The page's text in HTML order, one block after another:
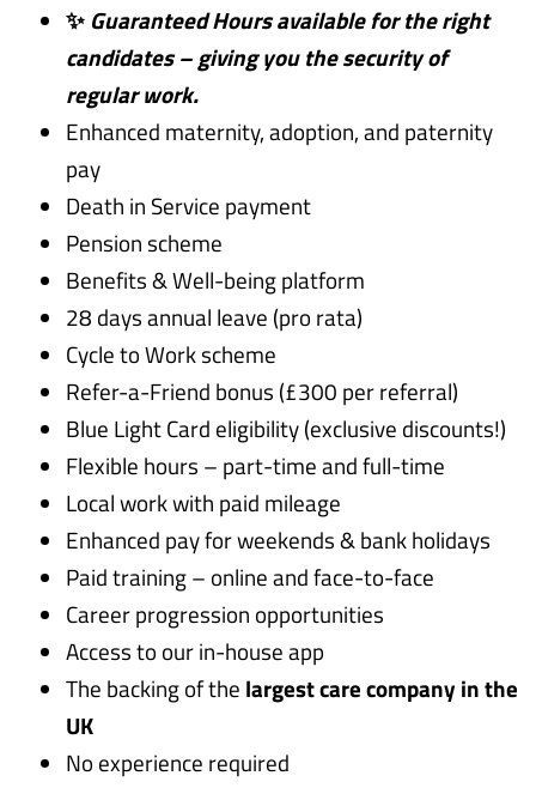
✨ Guaranteed Hours available for the right
candidates – giving you the security of
regular work.
Enhanced maternity, adoption, and paternity
pay
Death in Service payment
Pension scheme
Benefits & Well-being platform
28 days annual leave (pro rata)
Cycle to Work scheme
Refer-a-Friend bonus (£300 per referral)
Blue Light Card eligibility (exclusive discounts!)
Flexible hours – part-time and full-time
Local work with paid mileage
Enhanced pay for weekends & bank holidays
Paid training – online and face-to-face
Career progression opportunities
Access to our in-house app
The backing of the largest care company in the
UK
No experience required